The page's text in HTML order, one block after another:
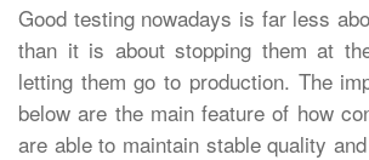
Good testing nowadays is far less
than it is about stopping them at
letting them go to production. The
below are the main feature of how
are able to maintain stable quality